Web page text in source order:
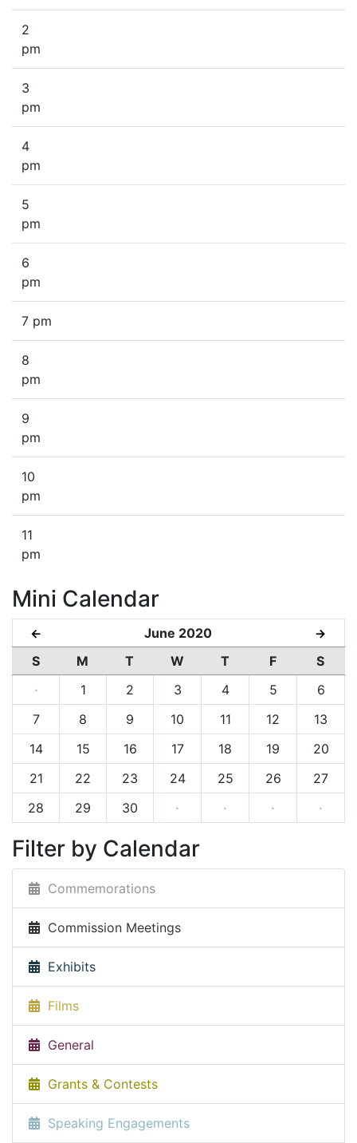
2
pm
3
pm
4
pm
5
pm
6
pm
7 pm
8
pm
9
pm
10
pm
11
pm
Mini Calendar
← June 2020 →
S M T W T F
S
·
1 2 3 4 5
6
7
8 9 10 11 12
13
14
15 16 17 18 19
20
21
22 23 24 25 26
27
28
29 30 · · · ·
Filter by Calendar
Commemorations
Commission Meetings
Exhibits
Films
General
Grants & Contests
Speaking Engagements